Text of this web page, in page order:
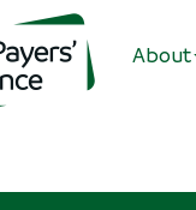
About